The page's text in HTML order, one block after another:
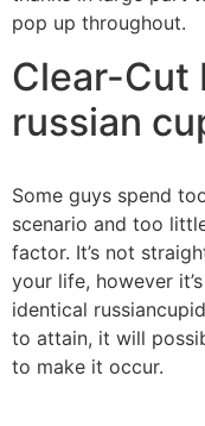
pop up throughout.
Clear-Cut
russian
Some guys spend
scenario and too
factor. It’s not
your life, however
identical
to attain, it will
to make it occur.